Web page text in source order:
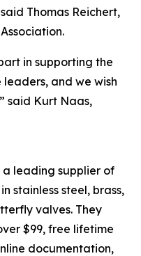
Thomas Reichert,
in supporting the
and we wish
said Kurt Naas,
a leading supplier of
stainless steel, brass,
valves. They
$99, free lifetime
documentation,